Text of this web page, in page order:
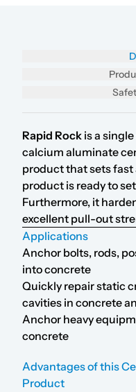
Rapid Rock is a
calcium aluminate
product that sets fast
product is ready to
Furthermore, it
excellent pull-out
Applications
Anchor bolts, rods,
into concrete
Quickly repair static
cavities in concrete
Anchor heavy
concrete
Advantages of this
Product